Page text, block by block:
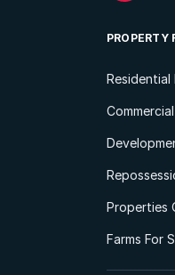
PROPERTY
Properties
Farms For